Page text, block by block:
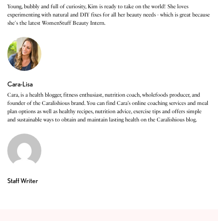
Young, bubbly and full of curiosity, Kim is ready to take on the world! She loves
experimenting with natural and DIY fixes for all her beauty needs - which is great because
she's the latest WomenStuff Beauty Intern.
Cara-Lisa
Cara, is a health blogger, fitness enthusiast, nutrition coach, wholefoods producer, and
founder of the Caralishious brand. You can find Cara’s online coaching services and meal
plan options as well as healthy recipes, nutrition advice, exercise tips and offers simple
and sustainable ways to obtain and maintain lasting health on the Caralishious blog.
Staff Writer